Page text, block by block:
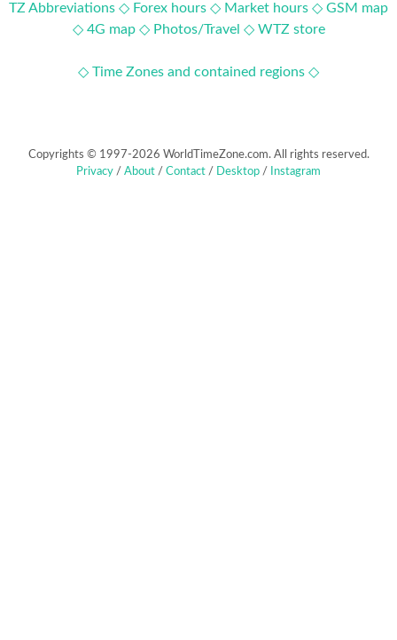
TZ Abbreviations ◇ Forex hours ◇ Market hours ◇ GSM map
◇ 4G map ◇ Photos/Travel ◇ WTZ store
◇ Time Zones and contained regions ◇
Copyrights © 1997-2026 WorldTimeZone.com. All rights reserved.
Privacy / About / Contact / Desktop / Instagram